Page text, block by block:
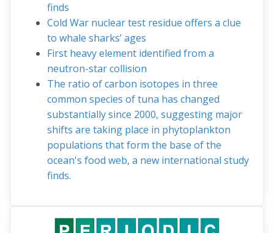
finds
Cold War nuclear test residue offers a clue
to whale sharks’ ages
First heavy element identified from a
neutron-star collision
The ratio of carbon isotopes in three
common species of tuna has changed
substantially since 2000, suggesting major
shifts are taking place in phytoplankton
populations that form the base of the
ocean's food web, a new international study
finds.